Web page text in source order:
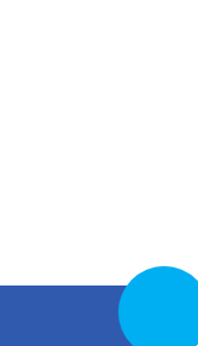
CALL